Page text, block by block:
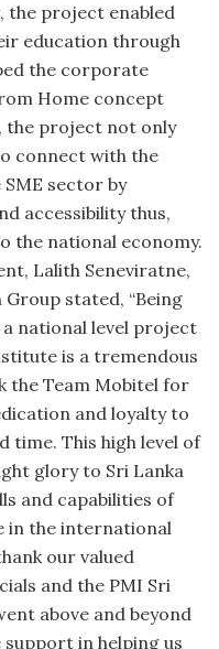
the project enabled
education through
the corporate
Home concept
project not only
connect with the
sector by
accessibility thus,
the national economy.
Lalith Seneviratne,
Group stated, “Being
national level project
is a tremendous
the Team Mobitel for
and loyalty to
This high level of
glory to Sri Lanka
and capabilities of
in the international
our valued
and the PMI Sri
above and beyond
in helping us